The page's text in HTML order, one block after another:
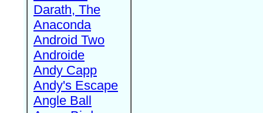
Darath, The
Anaconda
Android Two
Androide
Andy Capp
Andy's Escape
Angle Ball